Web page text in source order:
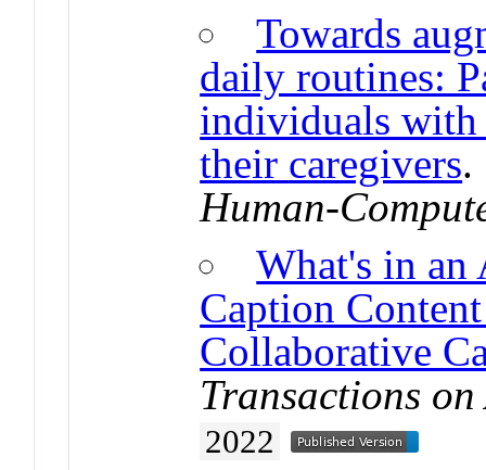
Towards
daily routines:
individuals
their caregivers
Human-
What's in an
Caption
Collaborative
Transactions
2022